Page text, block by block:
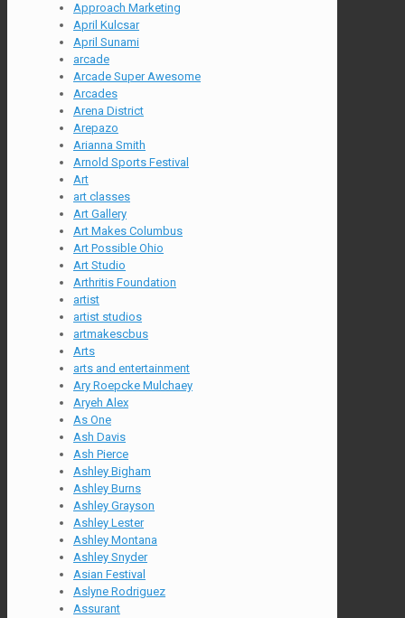
Approach Marketing
April Kulcsar
April Sunami
arcade
Arcade Super Awesome
Arcades
Arena District
Arepazo
Arianna Smith
Arnold Sports Festival
Art
art classes
Art Gallery
Art Makes Columbus
Art Possible Ohio
Art Studio
Arthritis Foundation
artist
artist studios
artmakescbus
Arts
arts and entertainment
Ary Roepcke Mulchaey
Aryeh Alex
As One
Ash Davis
Ash Pierce
Ashley Bigham
Ashley Burns
Ashley Grayson
Ashley Lester
Ashley Montana
Ashley Snyder
Asian Festival
Aslyne Rodriguez
Assurant